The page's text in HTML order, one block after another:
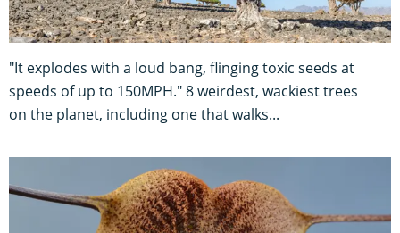
"It explodes with a loud bang, flinging toxic seeds at
speeds of up to 150MPH." 8 weirdest, wackiest trees
on the planet, including one that walks...